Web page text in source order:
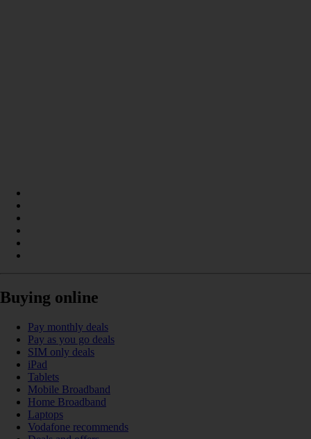
Buying online
Pay monthly deals
Pay as you go deals
SIM only deals
iPad
Tablets
Mobile Broadband
Home Broadband
Laptops
Vodafone recommends